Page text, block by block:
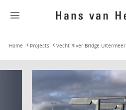
Home Projects Vecht River Bridge Uitermeer